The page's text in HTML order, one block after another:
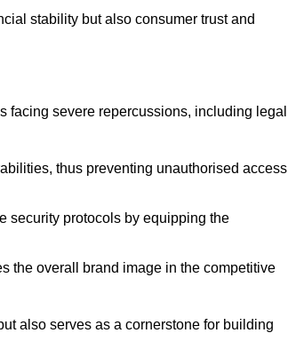
stability but also consumer trust and
facing severe repercussions, including legal
thus preventing unauthorised access
security protocols by equipping the
the overall brand image in the competitive
also serves as a cornerstone for building